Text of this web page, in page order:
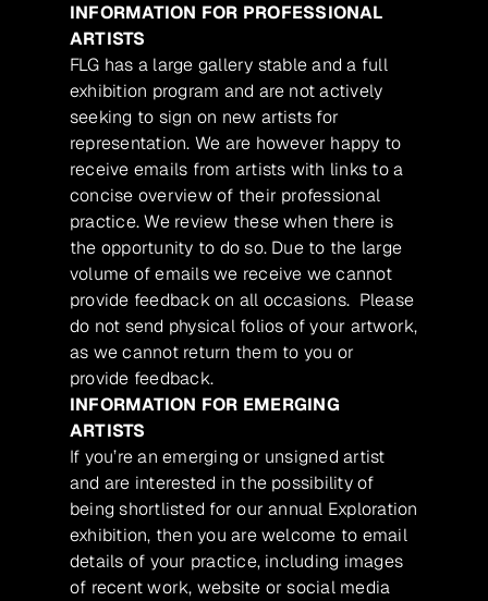
INFORMATION FOR PROFESSIONAL
ARTISTS
FLG has a large gallery stable and a full
exhibition program and are not actively
seeking to sign on new artists for
representation. We are however happy to
receive emails from artists with links to a
concise overview of their professional
practice. We review these when there is
the opportunity to do so. Due to the large
volume of emails we receive we cannot
provide feedback on all occasions. Please
do not send physical folios of your artwork,
as we cannot return them to you or
provide feedback.
INFORMATION FOR EMERGING
ARTISTS
If you’re an emerging or unsigned artist
and are interested in the possibility of
being shortlisted for our annual Exploration
exhibition, then you are welcome to email
details of your practice, including images
of recent work, website or social media